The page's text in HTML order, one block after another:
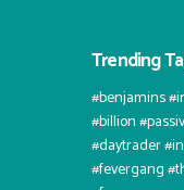
Trending
#benjamins
#billion
#daytrader
#fevergang